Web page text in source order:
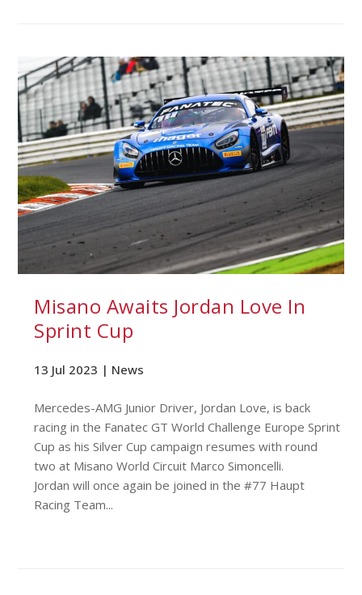
Misano Awaits Jordan Love In
Sprint Cup
13 Jul 2023 | News
Mercedes-AMG Junior Driver, Jordan Love, is back
racing in the Fanatec GT World Challenge Europe Sprint
Cup as his Silver Cup campaign resumes with round
two at Misano World Circuit Marco Simoncelli.
Jordan will once again be joined in the #77 Haupt
Racing Team...